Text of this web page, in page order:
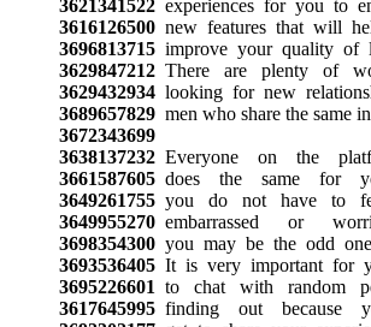
3621341522experiences for you to
3616126500new features that will
3696813715improve your quality of
3629847212There are plenty of
3629432934looking for new
3689657829men who share the same
3672343699
3638137232Everyone on the
3661587605does the same for
3649261755you do not have to
3649955270embarrassed or
3698354300you may be the odd
3693536405It is very important for
3695226601 to chat with random
3617645995finding out because